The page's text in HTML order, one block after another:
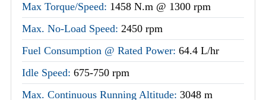
Max Torque/Speed: 1458 N.m @ 1300 rpm
Max. No-Load Speed: 2450 rpm
Fuel Consumption @ Rated Power: 64.4 L/hr
Idle Speed: 675-750 rpm
Max. Continuous Running Altitude: 3048 m